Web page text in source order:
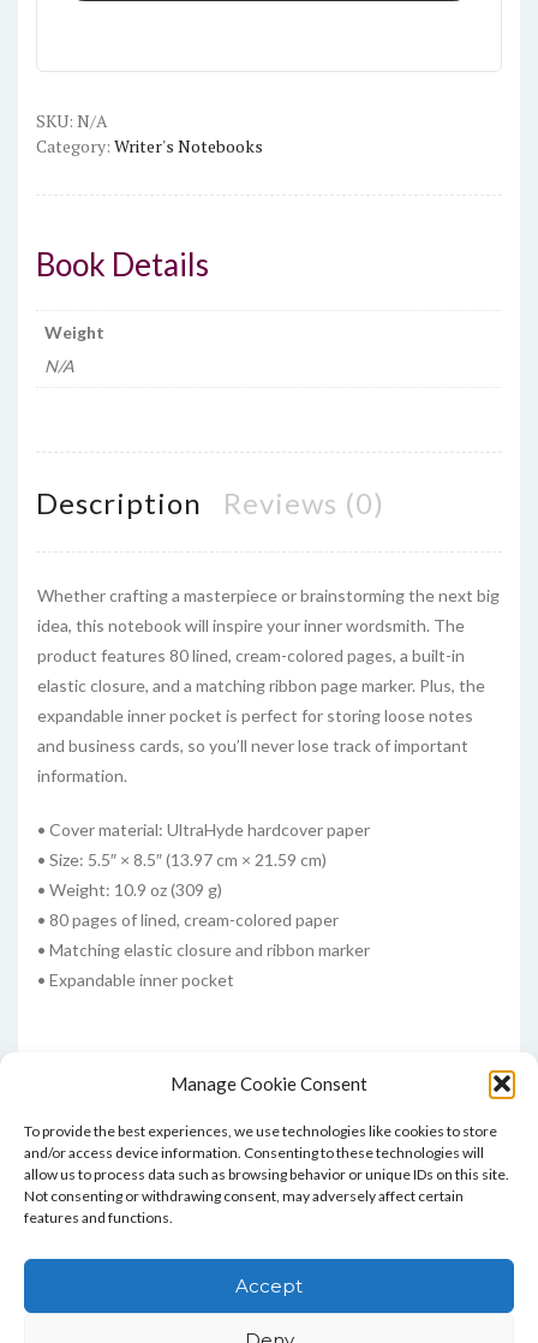
Manage Cookie Consent
To provide the best experiences, we use technologies like cookies to store
and/or access device information. Consenting to these technologies will
allow us to process data such as browsing behavior or unique IDs on this site.
Not consenting or withdrawing consent, may adversely affect certain
features and functions.
Accept
SKU: N/A
Category: Writer's Notebooks
Book Details
Weight
N/A
Description Reviews (0)
Whether crafting a masterpiece or brainstorming the next big
idea, this notebook will inspire your inner wordsmith. The
product features 80 lined, cream-colored pages, a built-in
elastic closure, and a matching ribbon page marker. Plus, the
expandable inner pocket is perfect for storing loose notes
and business cards, so you’ll never lose track of important
information.
• Cover material: UltraHyde hardcover paper
• Size: 5.5″ × 8.5″ (13.97 cm × 21.59 cm)
• Weight: 10.9 oz (309 g)
• 80 pages of lined, cream-colored paper
• Matching elastic closure and ribbon marker
• Expandable inner pocket
Home Blog Contact